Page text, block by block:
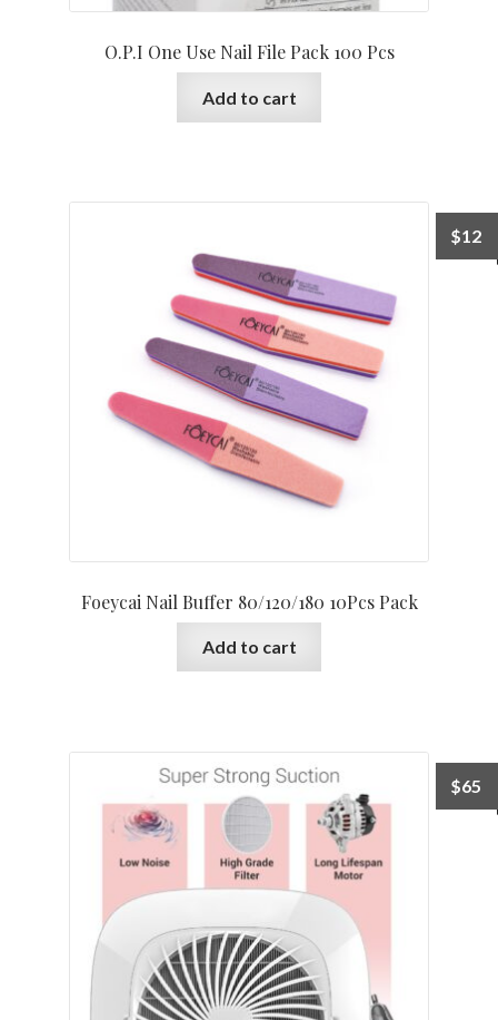
O.P.I One Use Nail File Pack 100 Pcs
Add to cart
Foeycai Nail Buffer 80/120/180 10Pcs Pack
$12
Add to cart
$65